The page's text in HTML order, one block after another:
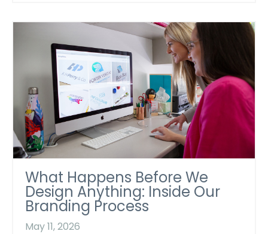
What Happens Before We
Design Anything: Inside Our
Branding Process
May 11, 2026